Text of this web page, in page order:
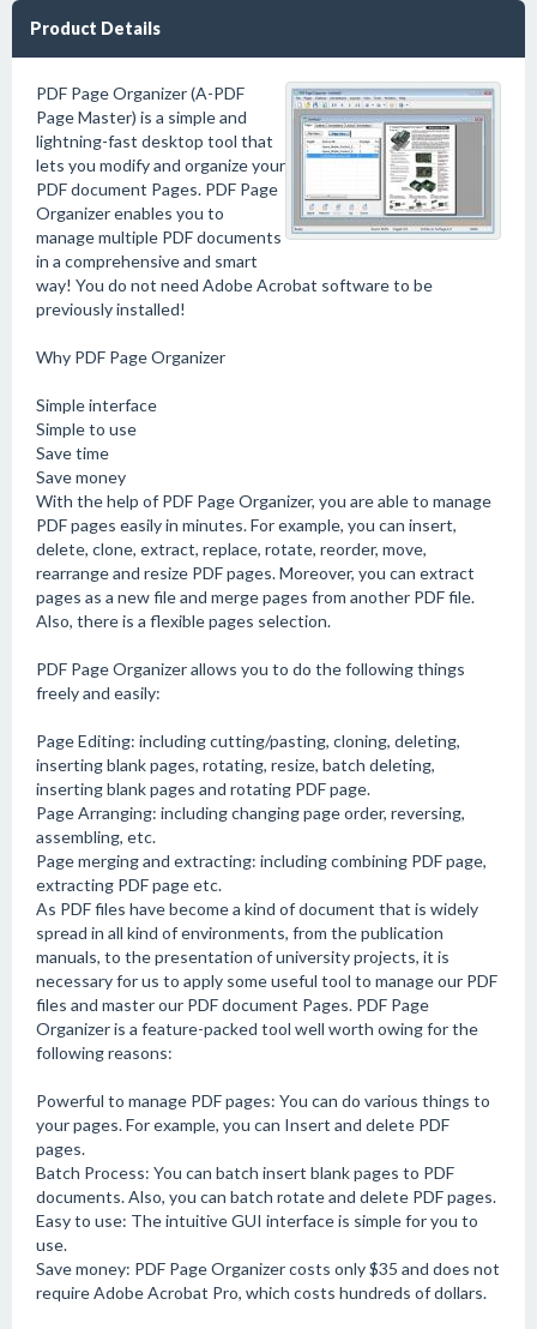
Product Details
PDF Page Organizer (A-PDF
Page Master) is a simple and
lightning-fast desktop tool that
lets you modify and organize your
PDF document Pages. PDF Page
Organizer enables you to
manage multiple PDF documents
in a comprehensive and smart
way! You do not need Adobe Acrobat software to be
previously installed!
Why PDF Page Organizer
Simple interface
Simple to use
Save time
Save money
With the help of PDF Page Organizer, you are able to manage
PDF pages easily in minutes. For example, you can insert,
delete, clone, extract, replace, rotate, reorder, move,
rearrange and resize PDF pages. Moreover, you can extract
pages as a new file and merge pages from another PDF file.
Also, there is a flexible pages selection.
PDF Page Organizer allows you to do the following things
freely and easily:
Page Editing: including cutting/pasting, cloning, deleting,
inserting blank pages, rotating, resize, batch deleting,
inserting blank pages and rotating PDF page.
Page Arranging: including changing page order, reversing,
assembling, etc.
Page merging and extracting: including combining PDF page,
extracting PDF page etc.
As PDF files have become a kind of document that is widely
spread in all kind of environments, from the publication
manuals, to the presentation of university projects, it is
necessary for us to apply some useful tool to manage our PDF
files and master our PDF document Pages. PDF Page
Organizer is a feature-packed tool well worth owing for the
following reasons:
Powerful to manage PDF pages: You can do various things to
your pages. For example, you can Insert and delete PDF
pages.
Batch Process: You can batch insert blank pages to PDF
documents. Also, you can batch rotate and delete PDF pages.
Easy to use: The intuitive GUI interface is simple for you to
use.
Save money: PDF Page Organizer costs only $35 and does not
require Adobe Acrobat Pro, which costs hundreds of dollars.